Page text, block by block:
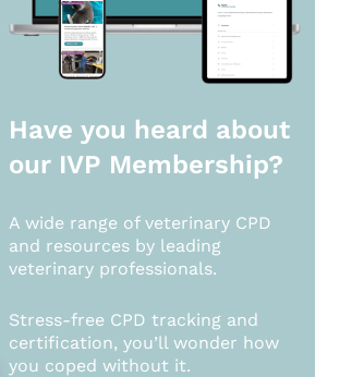
Have you heard about
our IVP Membership?
A wide range of veterinary CPD
and resources by leading
veterinary professionals.
Stress-free CPD tracking and
certification, you’ll wonder how
you coped without it.